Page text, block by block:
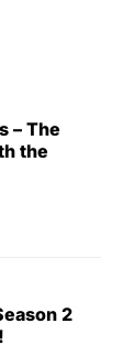
– The
the
2